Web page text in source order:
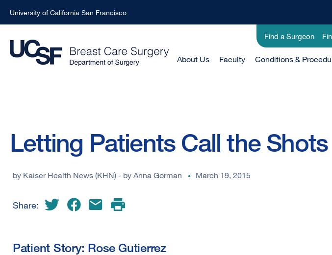
to
main
University of California San Francisco
Utility
-
Clinical
Find a Surgeon
Main
About Us Faculty Conditions &
Letting Patients Call the Shots
by Kaiser Health News (KHN) - by Anna Gorman March 19, 2015
Share:
Patient Story: Rose Gutierrez